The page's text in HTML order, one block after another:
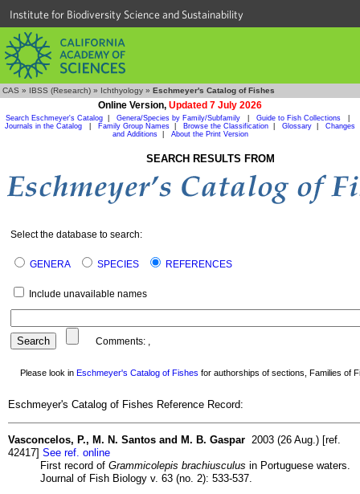
Institute for Biodiversity Science and Sustainability
CAS » IBSS (Research) » Ichthyology » Eschmeyer's Catalog of Fishes
Online Version, Updated 7 July 2026
Search Eschmeyer's Catalog Genera/Species by Family/Subfamily Guide to Fish Collections
Journals in the Catalog
Family Group Names Browse the Classification Glossary
Changes
and Additions| About the Print Version
SEARCH RESULTS FROM
Select the database to search:
GENERA SPECIES REFERENCES
Include unavailable names
Comments: ,
Please look in Eschmeyer's Catalog of Fishes for authorships of sections, Families of
Eschmeyer's Catalog of Fishes Reference Record:
Vasconcelos, P., M. N. Santos and M. B. Gaspar 2003 (26 Aug.) [ref.
42417] See ref. online
First record of Grammicolepis brachiusculus in Portuguese waters.
Journal of Fish Biology v. 63 (no. 2): 533-537.